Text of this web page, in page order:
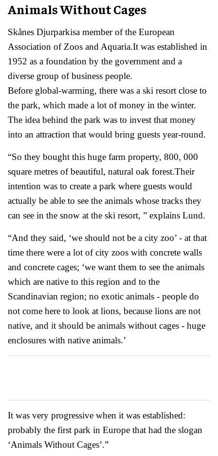
Animals Without Cages
Skånes Djurparkisa member of the European
Association of Zoos and Aquaria.It was established in
1952 as a foundation by the government and a
diverse group of business people.
Before global-warming, there was a ski resort close to
the park, which made a lot of money in the winter.
The idea behind the park was to invest that money
into an attraction that would bring guests year-round.
“So they bought this huge farm property, 800, 000
square metres of beautiful, natural oak forest.Their
intention was to create a park where guests would
actually be able to see the animals whose tracks they
can see in the snow at the ski resort, ” explains Lund.
“And they said, ‘we should not be a city zoo’ - at that
time there were a lot of city zoos with concrete walls
and concrete cages; ‘we want them to see the animals
which are native to this region and to the
Scandinavian region; no exotic animals - people do
not come here to look at lions, because lions are not
native, and it should be animals without cages - huge
enclosures with native animals.’
It was very progressive when it was established:
probably the first park in Europe that had the slogan
‘Animals Without Cages’.”